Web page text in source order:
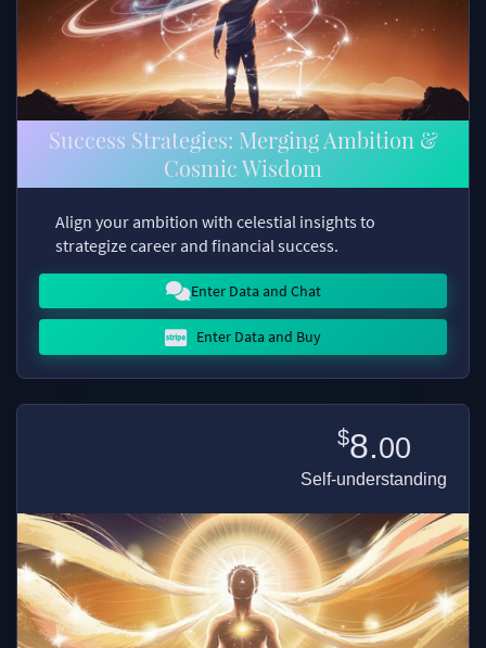
Success Strategies: Merging Ambition &
Cosmic Wisdom
Align your ambition with celestial insights to
strategize career and financial success.
Enter Data and Chat
Enter Data and Buy
$8.00
Self-understanding